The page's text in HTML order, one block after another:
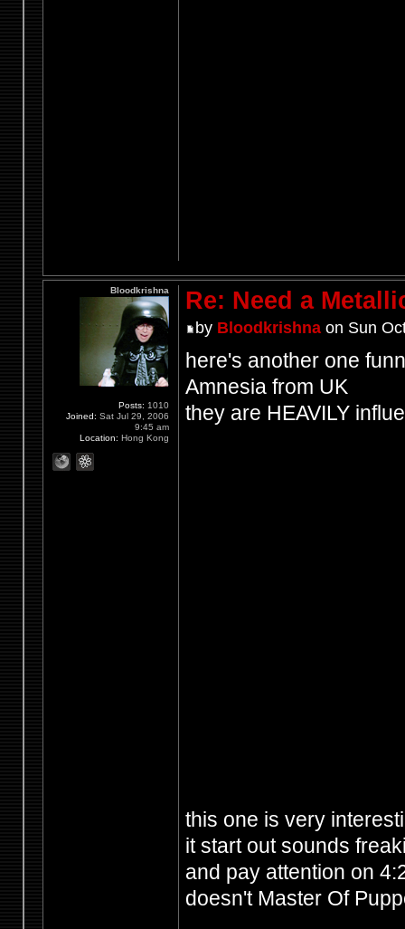
Re: Need a
by Bloodkrishnaon Sun
here's another one
Amnesia from UK
they are HEAVILY
this one is very
it start out sounds
and pay attention on
doesn't Master Of
Bloodkrishna
Posts: 1010
Joined: Sat Jul 29, 2006
9:45 am
Location: Hong Kong